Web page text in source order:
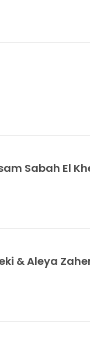
Sabah El
& Aleya